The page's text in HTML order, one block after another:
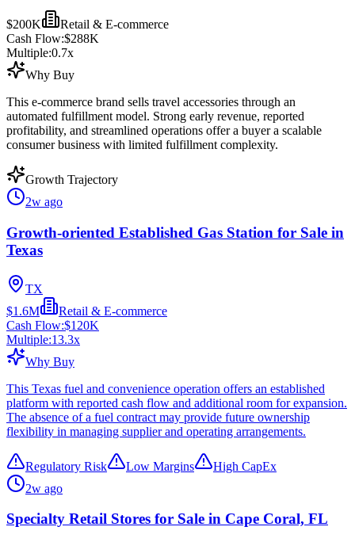
$200K
Retail & E-commerce
Cash Flow:$288K
Multiple:0.7x
Why Buy
This e-commerce brand sells travel accessories through an
automated fulfillment model. Strong early revenue, reported
profitability, and streamlined operations offer a buyer a scalable
consumer business with limited fulfillment complexity.
Growth Trajectory
2w ago
Growth-oriented Established Gas Station for Sale in
Texas
TX
$1.6M
Retail & E-commerce
Cash Flow:$120K
Multiple:13.3x
Why Buy
This Texas fuel and convenience operation offers an established
platform with reported cash flow and additional room for expansion.
The absence of a fuel contract may provide future ownership
flexibility in managing supplier and operating arrangements.
Regulatory Risk Low Margins
High CapEx
2w ago
Specialty Retail Stores for Sale in Cape Coral, FL